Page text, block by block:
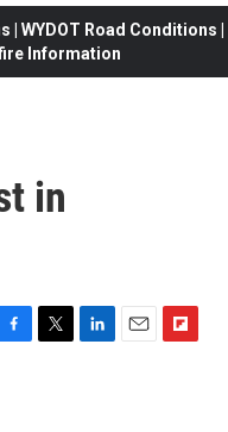
WYDOT Road Conditions |
Information
in